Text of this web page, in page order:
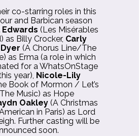
co-starring roles in this
and Barbican season
(Les Misérables
as Billy Crocker, Carly
(A Chorus Line/The
as Erma (a role in which
for a WhatsOnStage
year), Nicole-Lily
Book of Mormon / Let’s
Music) as Hope
Oakley (A Christmas
in Paris) as Lord
Further casting will be
soon.